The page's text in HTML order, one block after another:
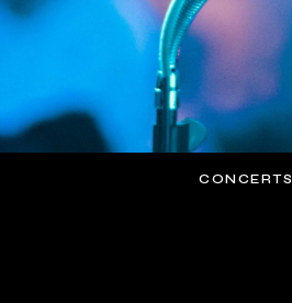
CONCERTS